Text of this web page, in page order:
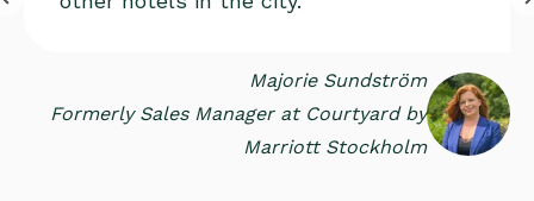
Majorie Sundström
Formerly Sales Manager at Courtyard by
Marriott Stockholm